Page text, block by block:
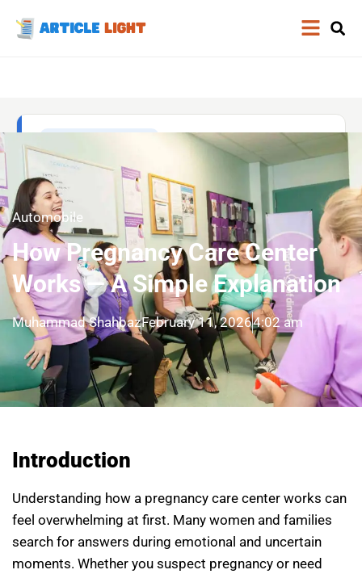
Automobile
How Pregnancy Care Center
Works — A Simple Explanation
Muhammad ShahbazFebruary 11, 20264:02 am
Introduction
Understanding how a pregnancy care center works can
feel overwhelming at first. Many women and families
search for answers during emotional and uncertain
moments. Whether you suspect pregnancy or need